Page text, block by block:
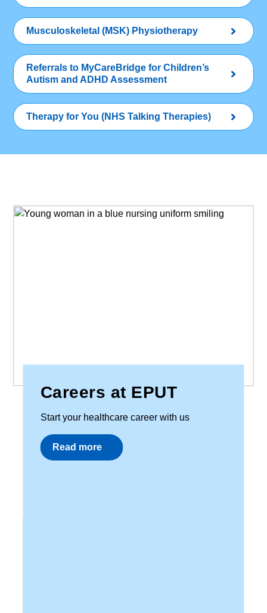
Musculoskeletal (MSK) Physiotherapy
Referrals to MyCareBridge for Children’s
Autism and ADHD Assessment
Therapy for You (NHS Talking Therapies)
Careers at EPUT
Start your healthcare career with us
Read more